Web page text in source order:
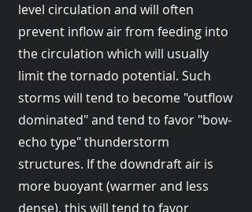
level circulation and will often
prevent inflow air from feeding into
the circulation which will usually
limit the tornado potential. Such
storms will tend to become "outflow
dominated" and tend to favor "bow-
echo type" thunderstorm
structures. If the downdraft air is
more buoyant (warmer and less
dense), this will tend to favor